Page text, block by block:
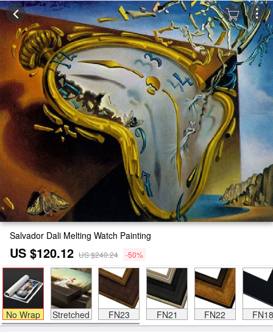
Salvador Dali Melting Watch Painting
US $120.12 US $240.24 -50%
No Wrap Stretched FN23 FN21 FN22 FN18